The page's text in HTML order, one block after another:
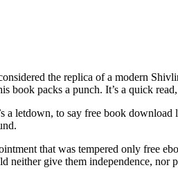
the replica of a modern
book packs a punch. It’s a quick
a letdown, to say free book
that was tempered only free
neither give them independence, nor